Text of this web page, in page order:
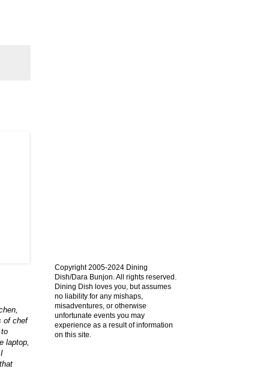
of chef
laptop,
Copyright 2005-2024 Dining
Dish/Dara Bunjon. All rights reserved.
Dining Dish loves you, but assumes
no liability for any mishaps,
misadventures, or otherwise
unfortunate events you may
experience as a result of information
on this site.